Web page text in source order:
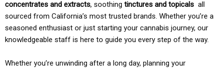
concentrates and extracts, soothing tinctures and topicals all
sourced from California’s most trusted brands. Whether you’re a
seasoned enthusiast or just starting your cannabis journey, our
knowledgeable staff is here to guide you every step of the way.
Whether you’re unwinding after a long day, planning your